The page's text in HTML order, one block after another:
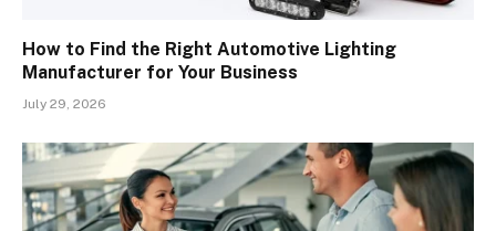
How to Find the Right Automotive Lighting
Manufacturer for Your Business
July 29, 2026